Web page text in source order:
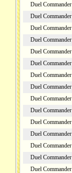
Duel Commander
Duel Commander
Duel Commander
Duel Commander
Duel Commander
Duel Commander
Duel Commander
Duel Commander
Duel Commander
Duel Commander
Duel Commander
Duel Commander
Duel Commander
Duel Commander
Duel Commander